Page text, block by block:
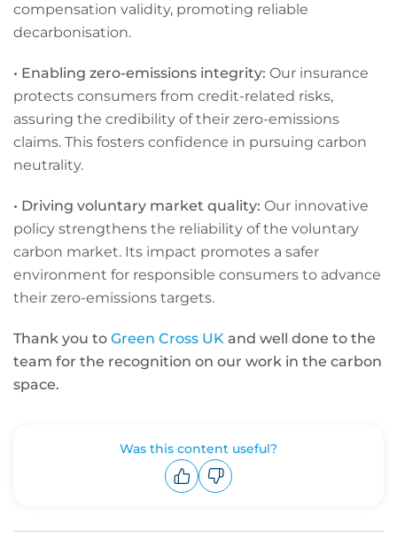
compensation validity, promoting reliable
decarbonisation.
• Enabling zero-emissions integrity: Our insurance
protects consumers from credit-related risks,
assuring the credibility of their zero-emissions
claims. This fosters confidence in pursuing carbon
neutrality.
• Driving voluntary market quality: Our innovative
policy strengthens the reliability of the voluntary
carbon market. Its impact promotes a safer
environment for responsible consumers to advance
their zero-emissions targets.
Thank you to Green Cross UK and well done to the
team for the recognition on our work in the carbon
space.
Was this content useful?